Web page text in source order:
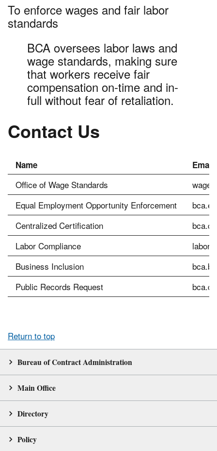
To enforce wages and fair labor
standards
BCA oversees labor laws and
wage standards, making sure
that workers receive fair
compensation on-time and in-
full without fear of retaliation.
Contact Us
Name Email
Office of Wage Standards
Equal Employment Opportunity Enforcement
Centralized Certification
Labor Compliance
Business Inclusion
Public Records Request
Return to top
Bureau of Contract Administration
Main Office
Directory
Policy